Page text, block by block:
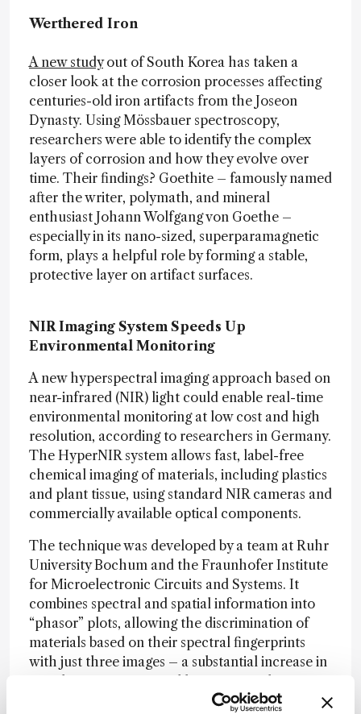
Werthered Iron
A new studyout of South Korea has taken a
closer look at the corrosion processes affecting
centuries-old iron artifacts from the Joseon
Dynasty. Using Mössbauer spectroscopy,
researchers were able to identify the complex
layers of corrosion and how they evolve over
time. Their findings? Goethite – famously named
after the writer, polymath, and mineral
enthusiast Johann Wolfgang von Goethe –
especially in its nano-sized, superparamagnetic
form, plays a helpful role by forming a stable,
protective layer on artifact surfaces.
NIR Imaging System Speeds Up
Environmental Monitoring
A new hyperspectral imaging approach based on
near-infrared (NIR) light could enable real-time
environmental monitoring at low cost and high
resolution, according to researchers in Germany.
The HyperNIR system allows fast, label-free
chemical imaging of materials, including plastics
and plant tissue, using standard NIR cameras and
commercially available optical components.
The technique was developed by a team at Ruhr
University Bochum and the Fraunhofer Institute
for Microelectronic Circuits and Systems. It
combines spectral and spatial information into
“phasor” plots, allowing the discrimination of
materials based on their spectral fingerprints
with just three images – a substantial increase in
methods, which typically require time-